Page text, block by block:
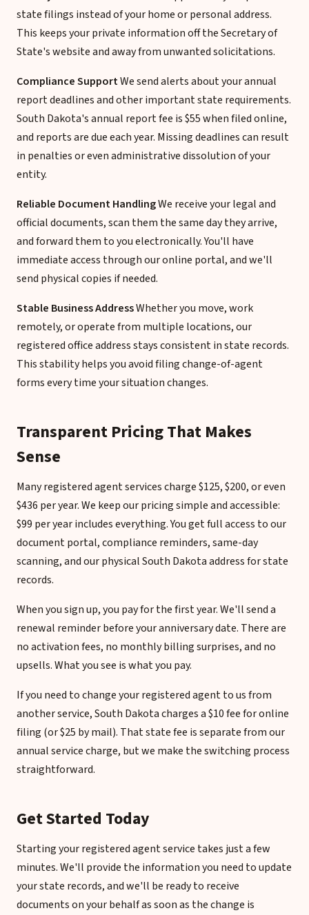
state filings instead of your home or personal address.
This keeps your private information off the Secretary of
State's website and away from unwanted solicitations.
Compliance SupportWe send alerts about your annual
report deadlines and other important state requirements.
South Dakota's annual report fee is $55 when filed online,
and reports are due each year. Missing deadlines can result
in penalties or even administrative dissolution of your
entity.
Reliable Document HandlingWe receive your legal and
official documents, scan them the same day they arrive,
and forward them to you electronically. You'll have
immediate access through our online portal, and we'll
send physical copies if needed.
Stable Business AddressWhether you move, work
remotely, or operate from multiple locations, our
registered office address stays consistent in state records.
This stability helps you avoid filing change-of-agent
forms every time your situation changes.
Transparent Pricing That Makes
Sense
Many registered agent services charge $125, $200, or even
$436 per year. We keep our pricing simple and accessible:
$99 per year includes everything. You get full access to our
document portal, compliance reminders, same-day
scanning, and our physical South Dakota address for state
records.
When you sign up, you pay for the first year. We'll send a
renewal reminder before your anniversary date. There are
no activation fees, no monthly billing surprises, and no
upsells. What you see is what you pay.
If you need to change your registered agent to us from
another service, South Dakota charges a $10 fee for online
filing (or $25 by mail). That state fee is separate from our
annual service charge, but we make the switching process
straightforward.
Get Started Today
Starting your registered agent service takes just a few
minutes. We'll provide the information you need to update
your state records, and we'll be ready to receive
documents on your behalf as soon as the change is